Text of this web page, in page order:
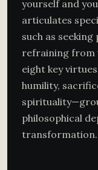
yourself and
articulates
such as
refraining from
eight key
humility,
philosophical
transformation.